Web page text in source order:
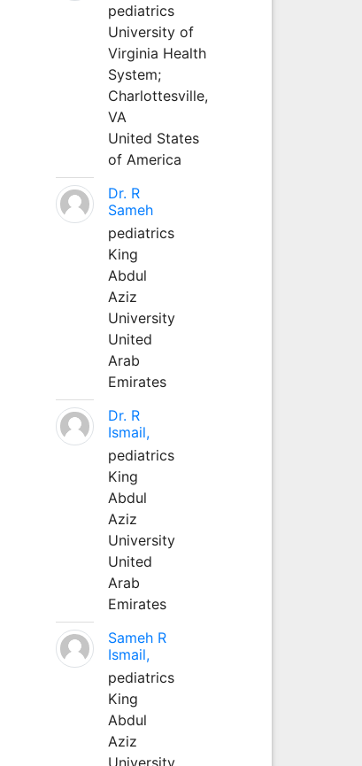
pediatrics
University of
Virginia Health
System;
Charlottesville,
VA
United States
of America
Dr. R
Sameh
pediatrics
King
Abdul
Aziz
University
United
Arab
Emirates
Dr. R
Ismail,
pediatrics
King
Abdul
Aziz
University
United
Arab
Emirates
Sameh R
Ismail,
pediatrics
King
Abdul
Aziz
University